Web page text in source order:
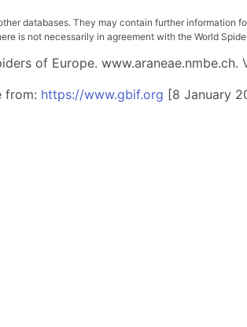
databases. They may contain further information
is not necessarily in agreement with the World
of Europe. www.araneae.nmbe.ch.
from: https://www.gbif.org [8 January